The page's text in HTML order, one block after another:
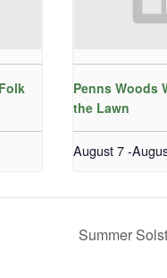
Penns Woods
the Lawn
August 7-
Summer